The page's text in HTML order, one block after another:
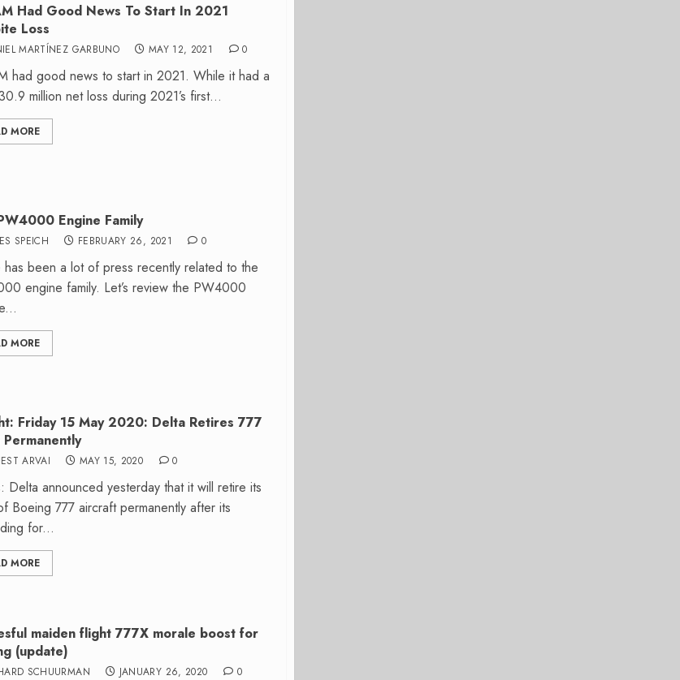
Had Good News To Start In 2021
Loss
MARTÍNEZ GARBUNO MAY 12, 2021 0
had good news to start in 2021. While it had a
million net loss during 2021’s first...
MORE
Engine Family
SPEICH FEBRUARY 26, 2021 0
has been a lot of press recently related to the
engine family. Let’s review the PW4000
MORE
Friday 15 May 2020: Delta Retires 777
ARVAI MAY 15, 2020 0
Delta announced yesterday that it will retire its
Boeing 777 aircraft permanently after its
for...
MORE
maiden flight 777X morale boost for
(update)
SCHUURMAN JANUARY 26, 2020 0